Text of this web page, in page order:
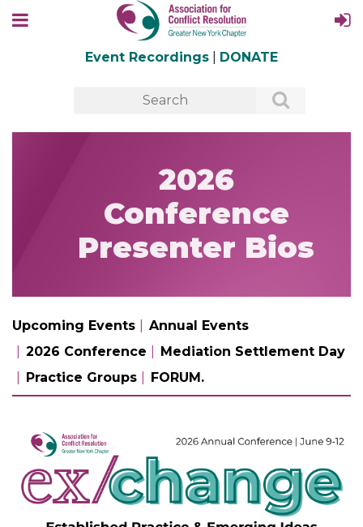
Event Recordings DONATE
2026
Conference
Presenter Bios
Upcoming Events
Annual Events
2026 Conference
Mediation Settlement Day
Practice Groups
FORUM.